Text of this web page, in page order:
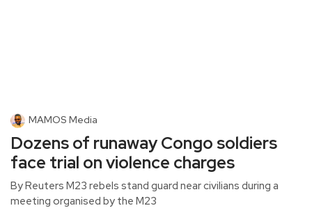
MAMOS Media
Dozens of runaway Congo soldiers
face trial on violence charges
By Reuters M23 rebels stand guard near civilians during a
meeting organised by the M23